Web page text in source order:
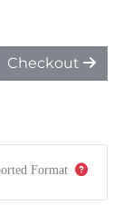
Checkout
Format